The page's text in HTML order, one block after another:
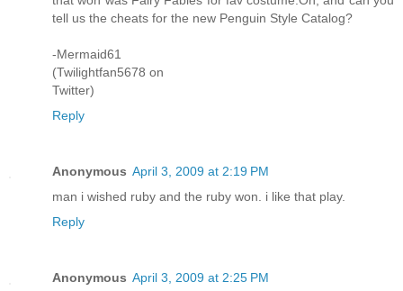
tell us the cheats for the new Penguin Style Catalog?
-Mermaid61
(Twilightfan5678 on
Twitter)
Reply
Anonymous April 3, 2009 at 2:19 PM
man i wished ruby and the ruby won. i like that play.
Reply
Anonymous April 3, 2009 at 2:25 PM